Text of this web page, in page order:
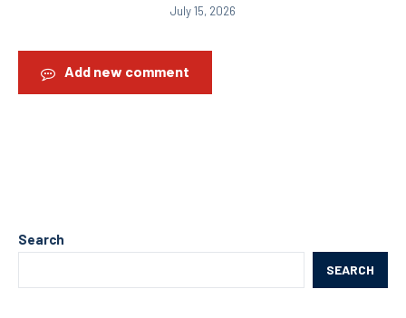
July 15, 2026
Add new comment
Search
SEARCH